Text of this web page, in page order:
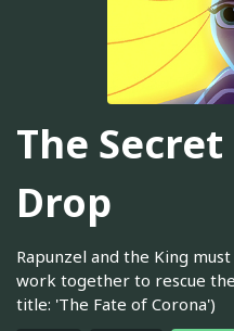
The
Drop
Rapunzel and the King
work together to rescue
title: 'The Fate of Corona')